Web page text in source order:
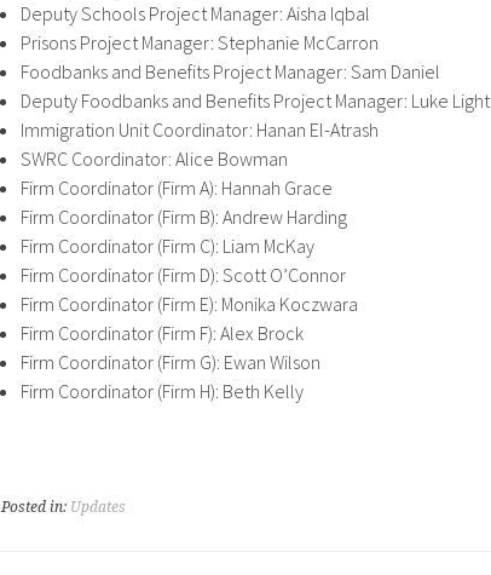
Deputy Schools Project Manager: Aisha Iqbal
Prisons Project Manager: Stephanie McCarron
Foodbanks and Benefits Project Manager: Sam Daniel
Deputy Foodbanks and Benefits Project Manager: Luke Light
Immigration Unit Coordinator: Hanan El-Atrash
SWRC Coordinator: Alice Bowman
Firm Coordinator (Firm A): Hannah Grace
Firm Coordinator (Firm B): Andrew Harding
Firm Coordinator (Firm C): Liam McKay
Firm Coordinator (Firm D): Scott O’Connor
Firm Coordinator (Firm E): Monika Koczwara
Firm Coordinator (Firm F): Alex Brock
Firm Coordinator (Firm G): Ewan Wilson
Firm Coordinator (Firm H): Beth Kelly
Posted in: Updates